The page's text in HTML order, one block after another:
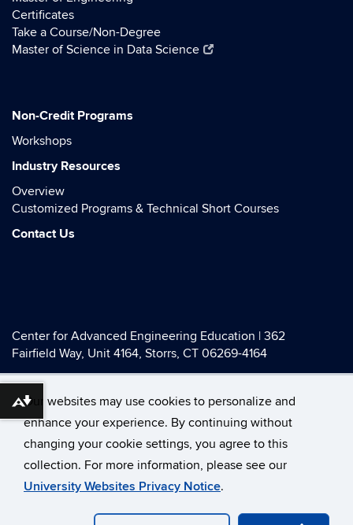
Our websites may use cookies to personalize and
enhance your experience. By continuing without
changing your cookie settings, you agree to this
collection. For more information, please see our
University Websites Privacy Notice.
Certificates
Take a Course/Non-Degree
Master of Science in Data Science
Non-Credit Programs
Workshops
Industry Resources
Overview
Customized Programs & Technical Short Courses
Contact Us
Center for Advanced Engineering Education | 362
Fairfield Way, Unit 4164, Storrs, CT 06269-4164
Telephone:(855) 740-4044| E-mail:
engrcaee@uconn.edu
© University of Connecticut
Disclaimers, Privacy & Copyright
Accessibility
Webmaster Login
Download alternative formats ...